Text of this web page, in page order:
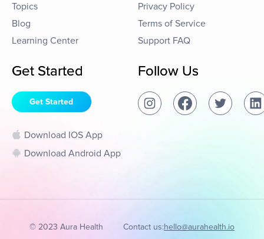
Topics
Blog
Learning Center
Privacy Policy
Terms of Service
Support FAQ
Get Started
Get Started
Download IOS App
Download Android App
Follow Us
© 2023 Aura Health Contact us:hello@aurahealth.io